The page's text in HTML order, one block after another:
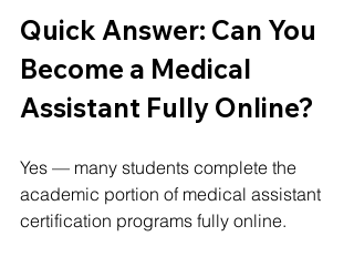
Quick Answer: Can You
Become a Medical
Assistant Fully Online?
Yes — many students complete the
academic portion of medical assistant
certification programs fully online.